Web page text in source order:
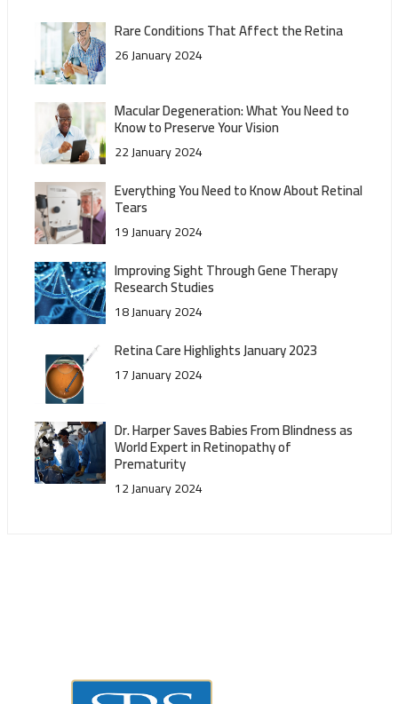
Rare Conditions That Affect the Retina
26 January 2024
Macular Degeneration: What You Need to
Know to Preserve Your Vision
22 January 2024
Everything You Need to Know About Retinal
Tears
19 January 2024
Improving Sight Through Gene Therapy
Research Studies
18 January 2024
Retina Care Highlights January 2023
17 January 2024
Dr. Harper Saves Babies From Blindness as
World Expert in Retinopathy of
Prematurity
12 January 2024